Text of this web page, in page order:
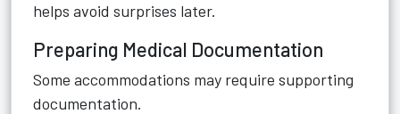
helps avoid surprises later.
Preparing Medical Documentation
Some accommodations may require supporting
documentation.